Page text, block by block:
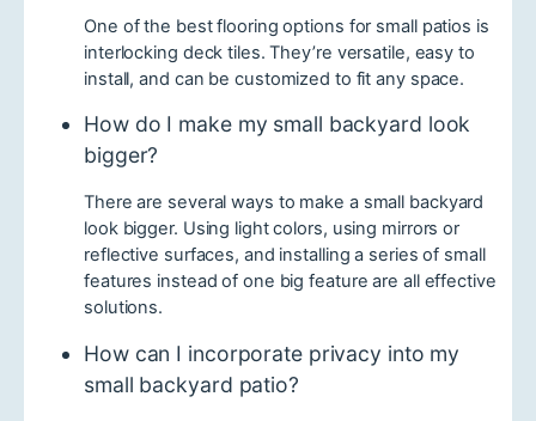
One of the best flooring options for small patios is
interlocking deck tiles. They’re versatile, easy to
install, and can be customized to fit any space.
How do I make my small backyard look
bigger?
There are several ways to make a small backyard
look bigger. Using light colors, using mirrors or
reflective surfaces, and installing a series of small
features instead of one big feature are all effective
solutions.
How can I incorporate privacy into my
small backyard patio?